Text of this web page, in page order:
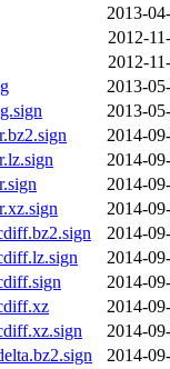
2013-
2012-
2012-
2013-
2013-
2014-
2014-
2014-
2014-
2014-
2014-
2014-
2014-
2014-
2014-